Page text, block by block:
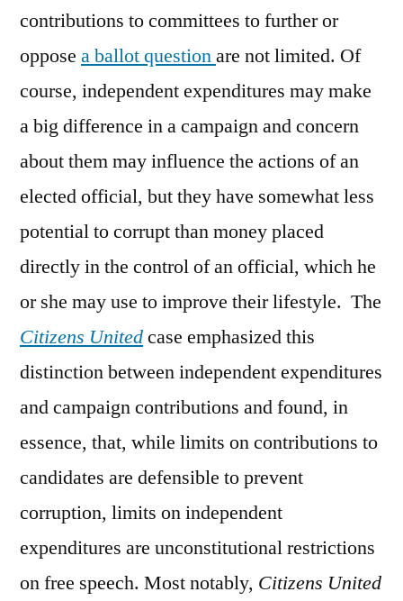
contributions to committees to further or
oppose a ballot questionare not limited. Of
course, independent expenditures may make
a big difference in a campaign and concern
about them may influence the actions of an
elected official, but they have somewhat less
potential to corrupt than money placed
directly in the control of an official, which he
or she may use to improve their lifestyle. The
Citizens Unitedcase emphasized this
distinction between independent expenditures
and campaign contributions and found, in
essence, that, while limits on contributions to
candidates are defensible to prevent
corruption, limits on independent
expenditures are unconstitutional restrictions
on free speech. Most notably, Citizens United